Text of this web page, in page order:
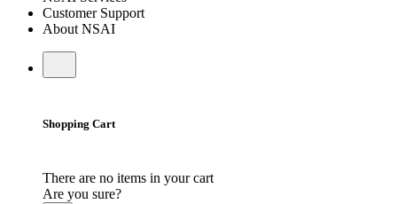
Customer Support
About NSAI
Shopping Cart
There are no items in your cart
Are you sure?